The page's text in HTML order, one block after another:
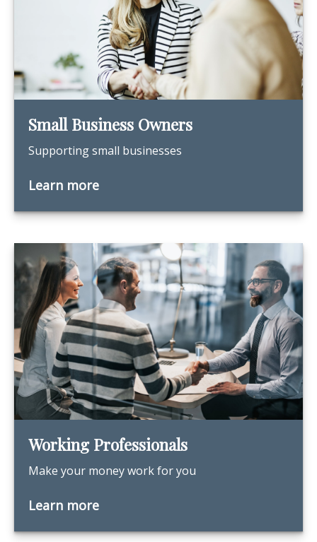
Small Business Owners
Supporting small businesses
Learn more
Working Professionals
Make your money work for you
Learn more